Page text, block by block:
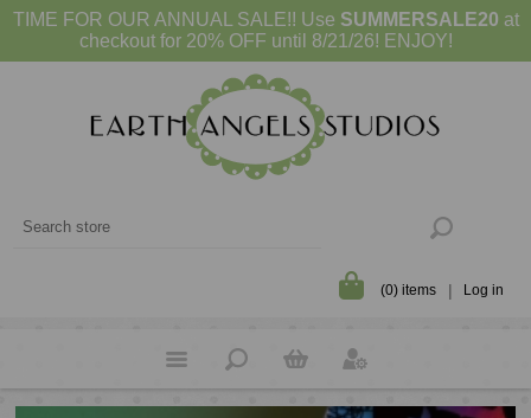
TIME FOR OUR ANNUAL SALE!! Use SUMMERSALE20 at
checkout for 20% OFF until 8/21/26! ENJOY!
(0) items Log in